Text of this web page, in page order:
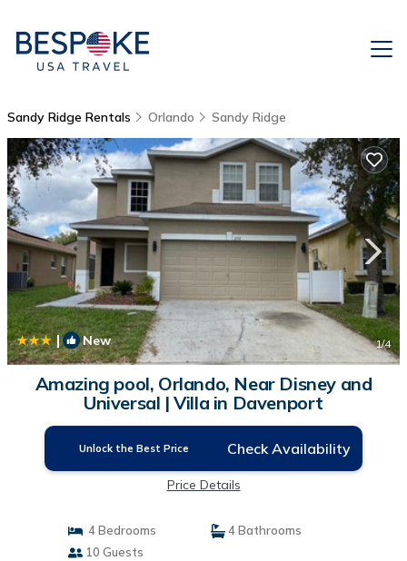
Sandy Ridge Rentals Orlando Sandy Ridge
| New 1/4
Amazing pool, Orlando, Near Disney and
Universal | Villa in Davenport
Unlock the Best Price Check Availability
Price Details
4 Bedrooms
4 Bathrooms
10 Guests